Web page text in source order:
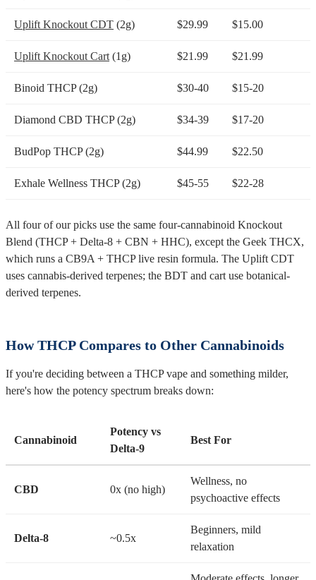
Uplift Knockout CDT (2g) $29.99 $15.00
Uplift Knockout Cart (1g) $21.99 $21.99
Binoid THCP (2g) $30-40 $15-20
Diamond CBD THCP (2g) $34-39 $17-20
BudPop THCP (2g) $44.99 $22.50
Exhale Wellness THCP (2g) $45-55 $22-28
All four of our picks use the same four-cannabinoid Knockout
Blend (THCP + Delta-8 + CBN + HHC), except the Geek THCX,
which runs a CB9A + THCP live resin formula. The Uplift CDT
uses cannabis-derived terpenes; the BDT and cart use botanical-
derived terpenes.
How THCP Compares to Other Cannabinoids
If you're deciding between a THCP vape and something milder,
here's how the potency spectrum breaks down:
Cannabinoid
Potency vs
Delta-9
Best For
CBD 0x (no high)
Wellness, no
psychoactive effects
Delta-8 ~0.5x
Beginners, mild
relaxation